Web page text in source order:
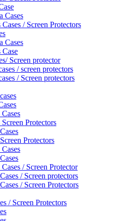
Cases
/ Screen Protectors
Cases
Case
Screen protector
/ screen protectors
/ Screen protectors
Protectors
Protectors
/ Screen Protector
/ Screen protectors
/ Screen Protectors
/ Screen Protectors